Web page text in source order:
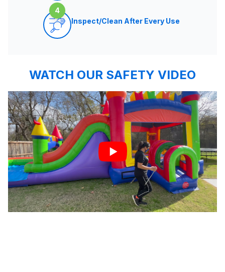
4
Inspect/Clean After Every Use
WATCH OUR SAFETY VIDEO